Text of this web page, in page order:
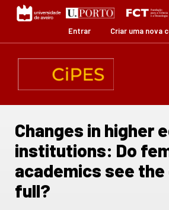
Passar
para
conteúdo
Entrar Criar uma nova
Changes in higher
institutions: Do
academics see
full?